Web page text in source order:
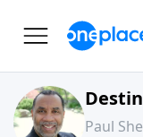
Paul